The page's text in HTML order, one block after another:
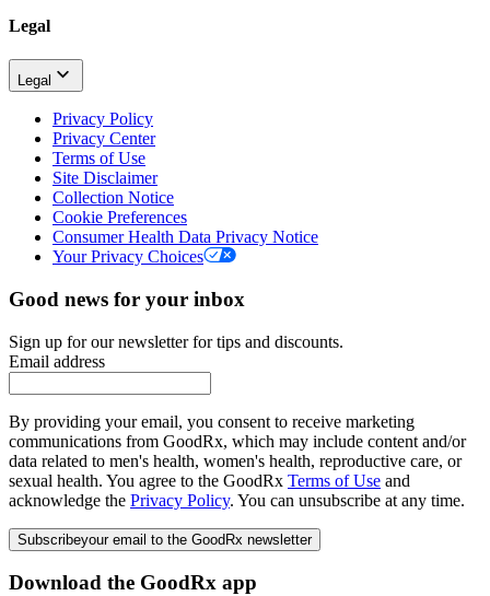
Legal
Legal
Privacy Policy
Privacy Center
Terms of Use
Site Disclaimer
Collection Notice
Cookie Preferences
Consumer Health Data Privacy Notice
Your Privacy Choices
Good news for your inbox
Sign up for our newsletter for tips and discounts.
Email address
By providing your email, you consent to receive marketing
communications from GoodRx, which may include content and/or
data related to men's health, women's health, reproductive care, or
sexual health. You agree to the GoodRx Terms of Use and
acknowledge the Privacy Policy. You can unsubscribe at any time.
Subscribeyour email to the GoodRx newsletter
Download the GoodRx app